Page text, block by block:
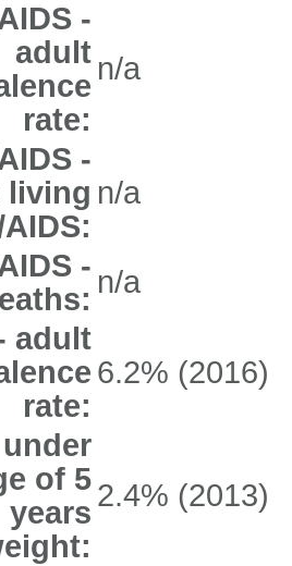
-
adult
rate:
n/a
-
living n/a
- n/a
adult
rate:
6.2% (2016)
of 5
years 2.4% (2013)